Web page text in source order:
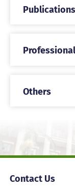
Publications
Others
Contact Us